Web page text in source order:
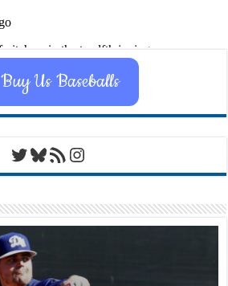
Buy Us Baseballs
Twitter
Bluesky
RSS FeedInstagram